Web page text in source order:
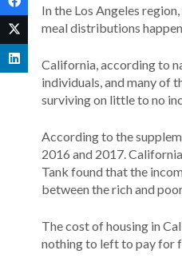
In the Los Angeles
meal distributions
California, according to
individuals, and many of
surviving on little to no
According to the
2016 and 2017.
Tank found that the
between the rich and
The cost of housing in
nothing to left to pay for